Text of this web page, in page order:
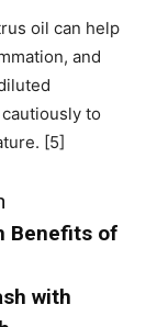
oil can help
and
to
[5]
Benefits of